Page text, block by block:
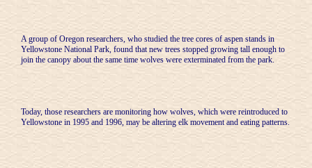
A group of Oregon researchers, who studied the tree cores of aspen stands in
Yellowstone National Park, found that new trees stopped growing tall enough to
join the canopy about the same time wolves were exterminated from the park.
Today, those researchers are monitoring how wolves, which were reintroduced to
Yellowstone in 1995 and 1996, may be altering elk movement and eating patterns.